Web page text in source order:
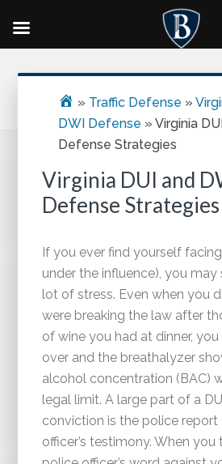
» Traffic Defense »
DWI Defense »Virginia
Defense Strategies
Virginia DUI and
Defense Strategies
If you ever find yourself
under the influence), you
lot of stress. Even when you
were breaking the law after
of wine you had at dinner,
over and the breathalyzer
alcohol concentration (BAC)
legal limit. A large part of a
conviction is the police report
officer’s testimony. When
Primary
Sidebar